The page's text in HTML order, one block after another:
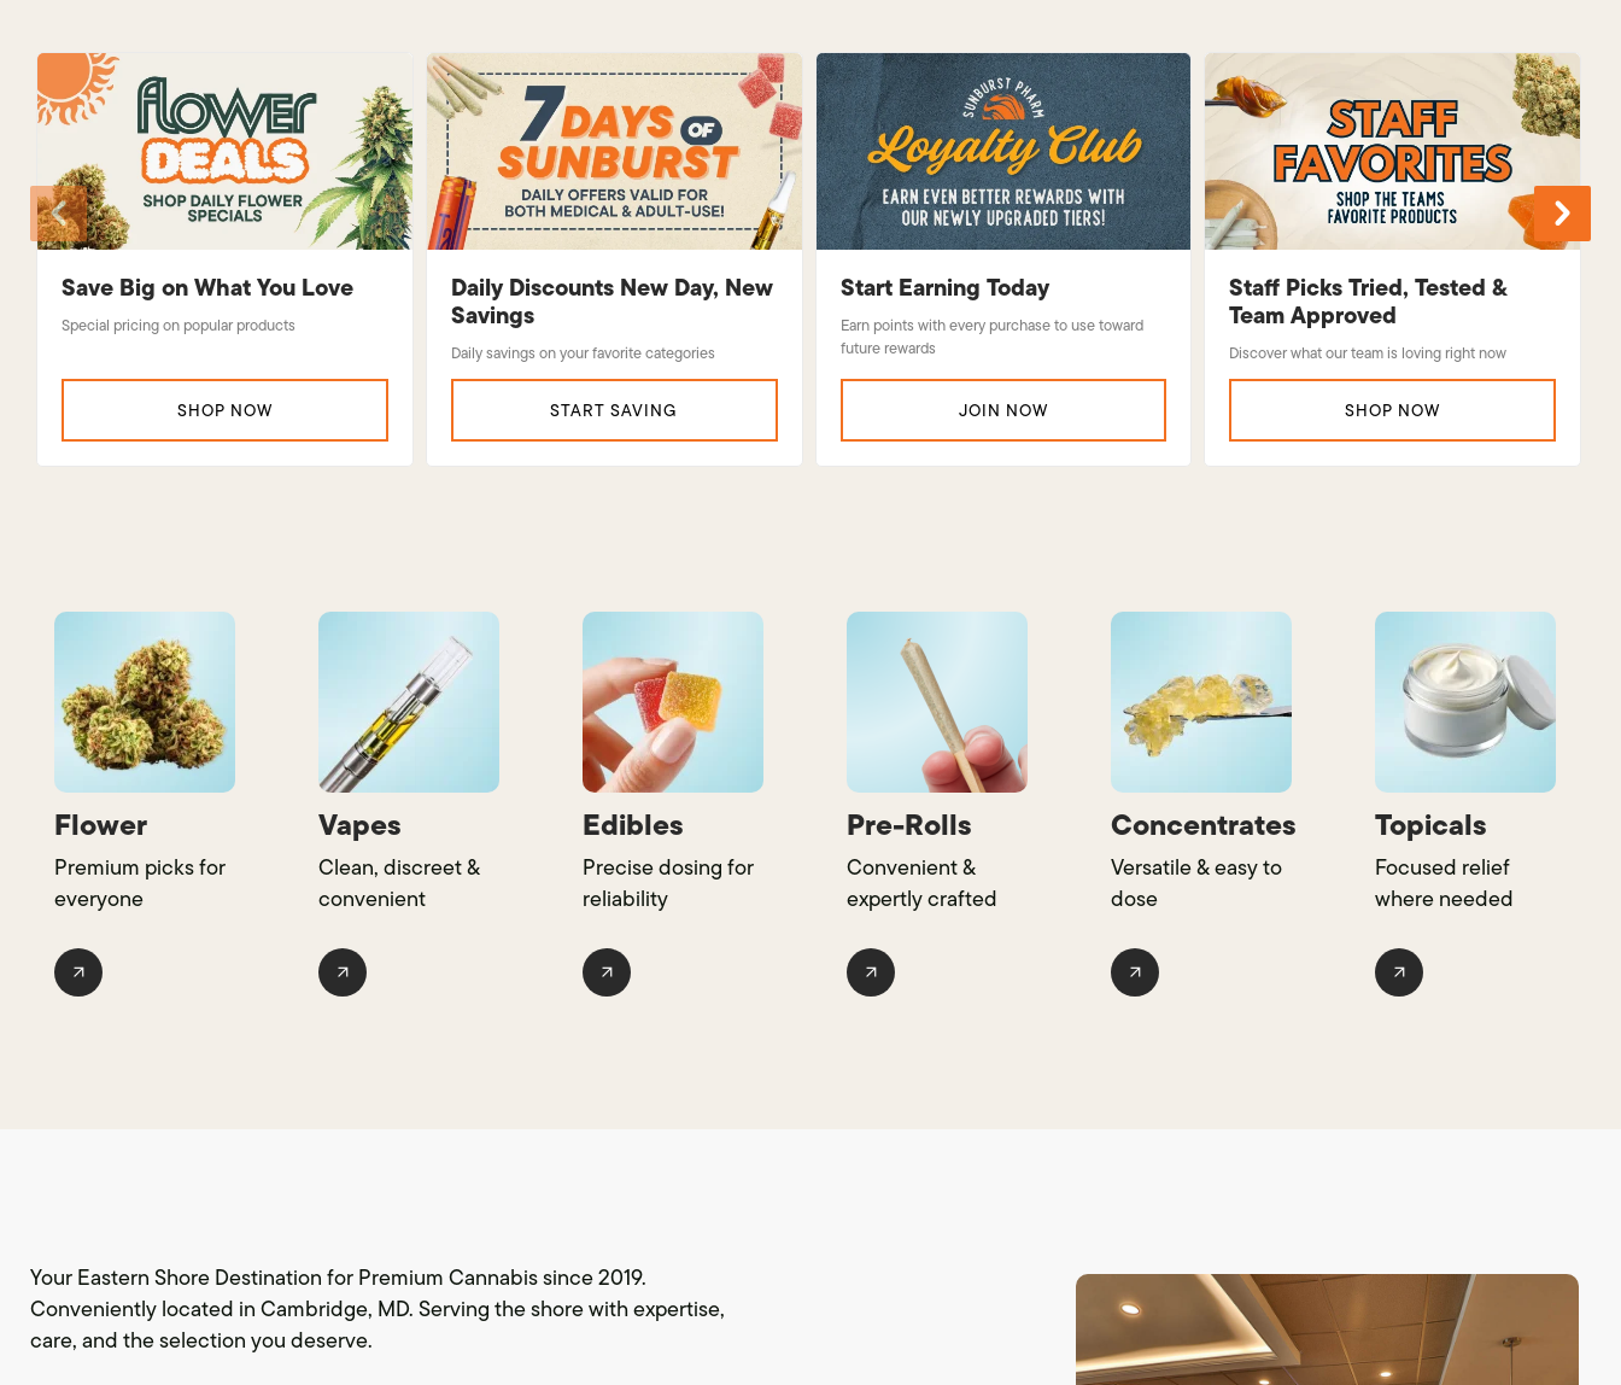
Save Big on What You Love
Special pricing on popular products
SHOP NOW
Daily Discounts New Day, New
Savings
Daily savings on your favorite categories
START SAVING
Start Earning Today
Earn points with every purchase to use toward
future rewards
JOIN NOW
Staff Picks Tried, Tested &
Team Approved
Discover what our team is loving right now
SHOP NOW
Flower
Premium picks for
everyone
Vapes
Clean, discreet &
convenient
Edibles
Precise dosing for
reliability
Pre-Rolls
Convenient &
expertly crafted
Concentrates
Versatile & easy to
dose
Topicals
Focused relief
where needed
Your Eastern Shore Destination for Premium Cannabis since 2019.
Conveniently located in Cambridge, MD. Serving the shore with expertise,
care, and the selection you deserve.